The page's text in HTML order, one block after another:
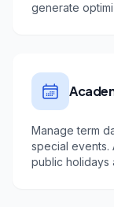
generate
Manage term
special events.
public holidays